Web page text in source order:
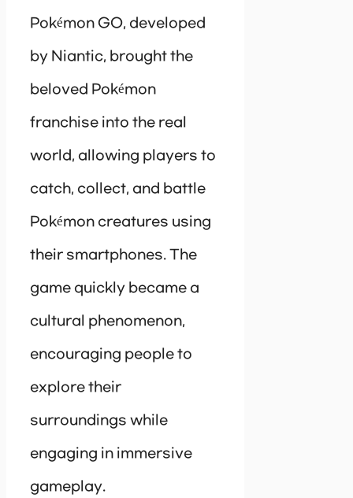
Pokémon GO, developed
by Niantic, brought the
beloved Pokémon
franchise into the real
world, allowing players to
catch, collect, and battle
Pokémon creatures using
their smartphones. The
game quickly became a
cultural phenomenon,
encouraging people to
explore their
surroundings while
engaging in immersive
gameplay.